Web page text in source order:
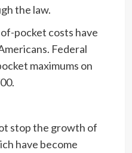
the law.
pocket costs have
Federal
maximums on
stop the growth of
have become